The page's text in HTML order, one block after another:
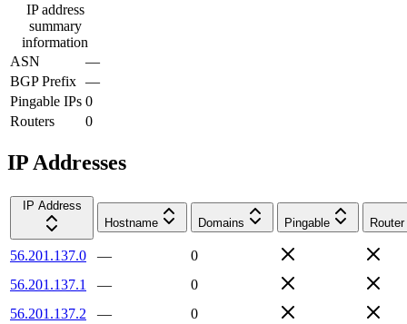
IP address
summary
information
ASN
—
BGP Prefix —
Pingable IPs 0
Routers
0
IP Addresses
IP Address
Hostname
Domains Pingable Router
56.201.137.0 —
0
56.201.137.1
—
0
56.201.137.2
—
0